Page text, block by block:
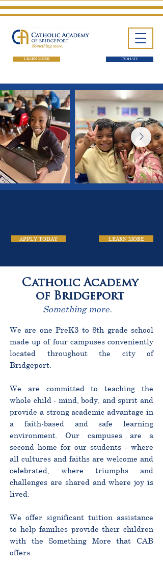
LEARN MORE Donate
APPLY TODAY LEARN MORE
Catholic Academy
of Bridgeport
Something more.
We are one PreK3 to 8th grade school
made up of four campuses conveniently
located throughout the city of
Bridgeport.
We are committed to teaching the
whole child - mind, body, and spirit and
provide a strong academic advantage in
a faith-based and safe learning
environment. Our campuses are a
second home for our students - where
all cultures and faiths are welcome and
celebrated, where triumphs and
challenges are shared and where joy is
lived.
We offer significant tuition assistance
to help families provide their children
with the Something More that CAB
offers.